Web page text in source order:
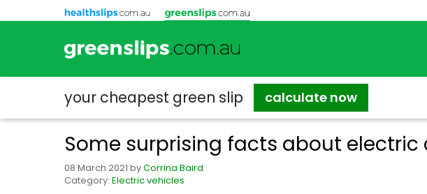
your cheapest green slip calculate now
Some surprising facts about electric
08 March 2021 byCorrina Baird
Category: Electric vehicles